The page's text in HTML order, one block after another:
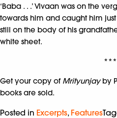
‘Baba . . .’ Vivaan was on the
towards him and caught him
still on the body of his
white sheet.
***
Get your copy of Mrityunjayby
books are sold.
Posted in Excerpts, Features